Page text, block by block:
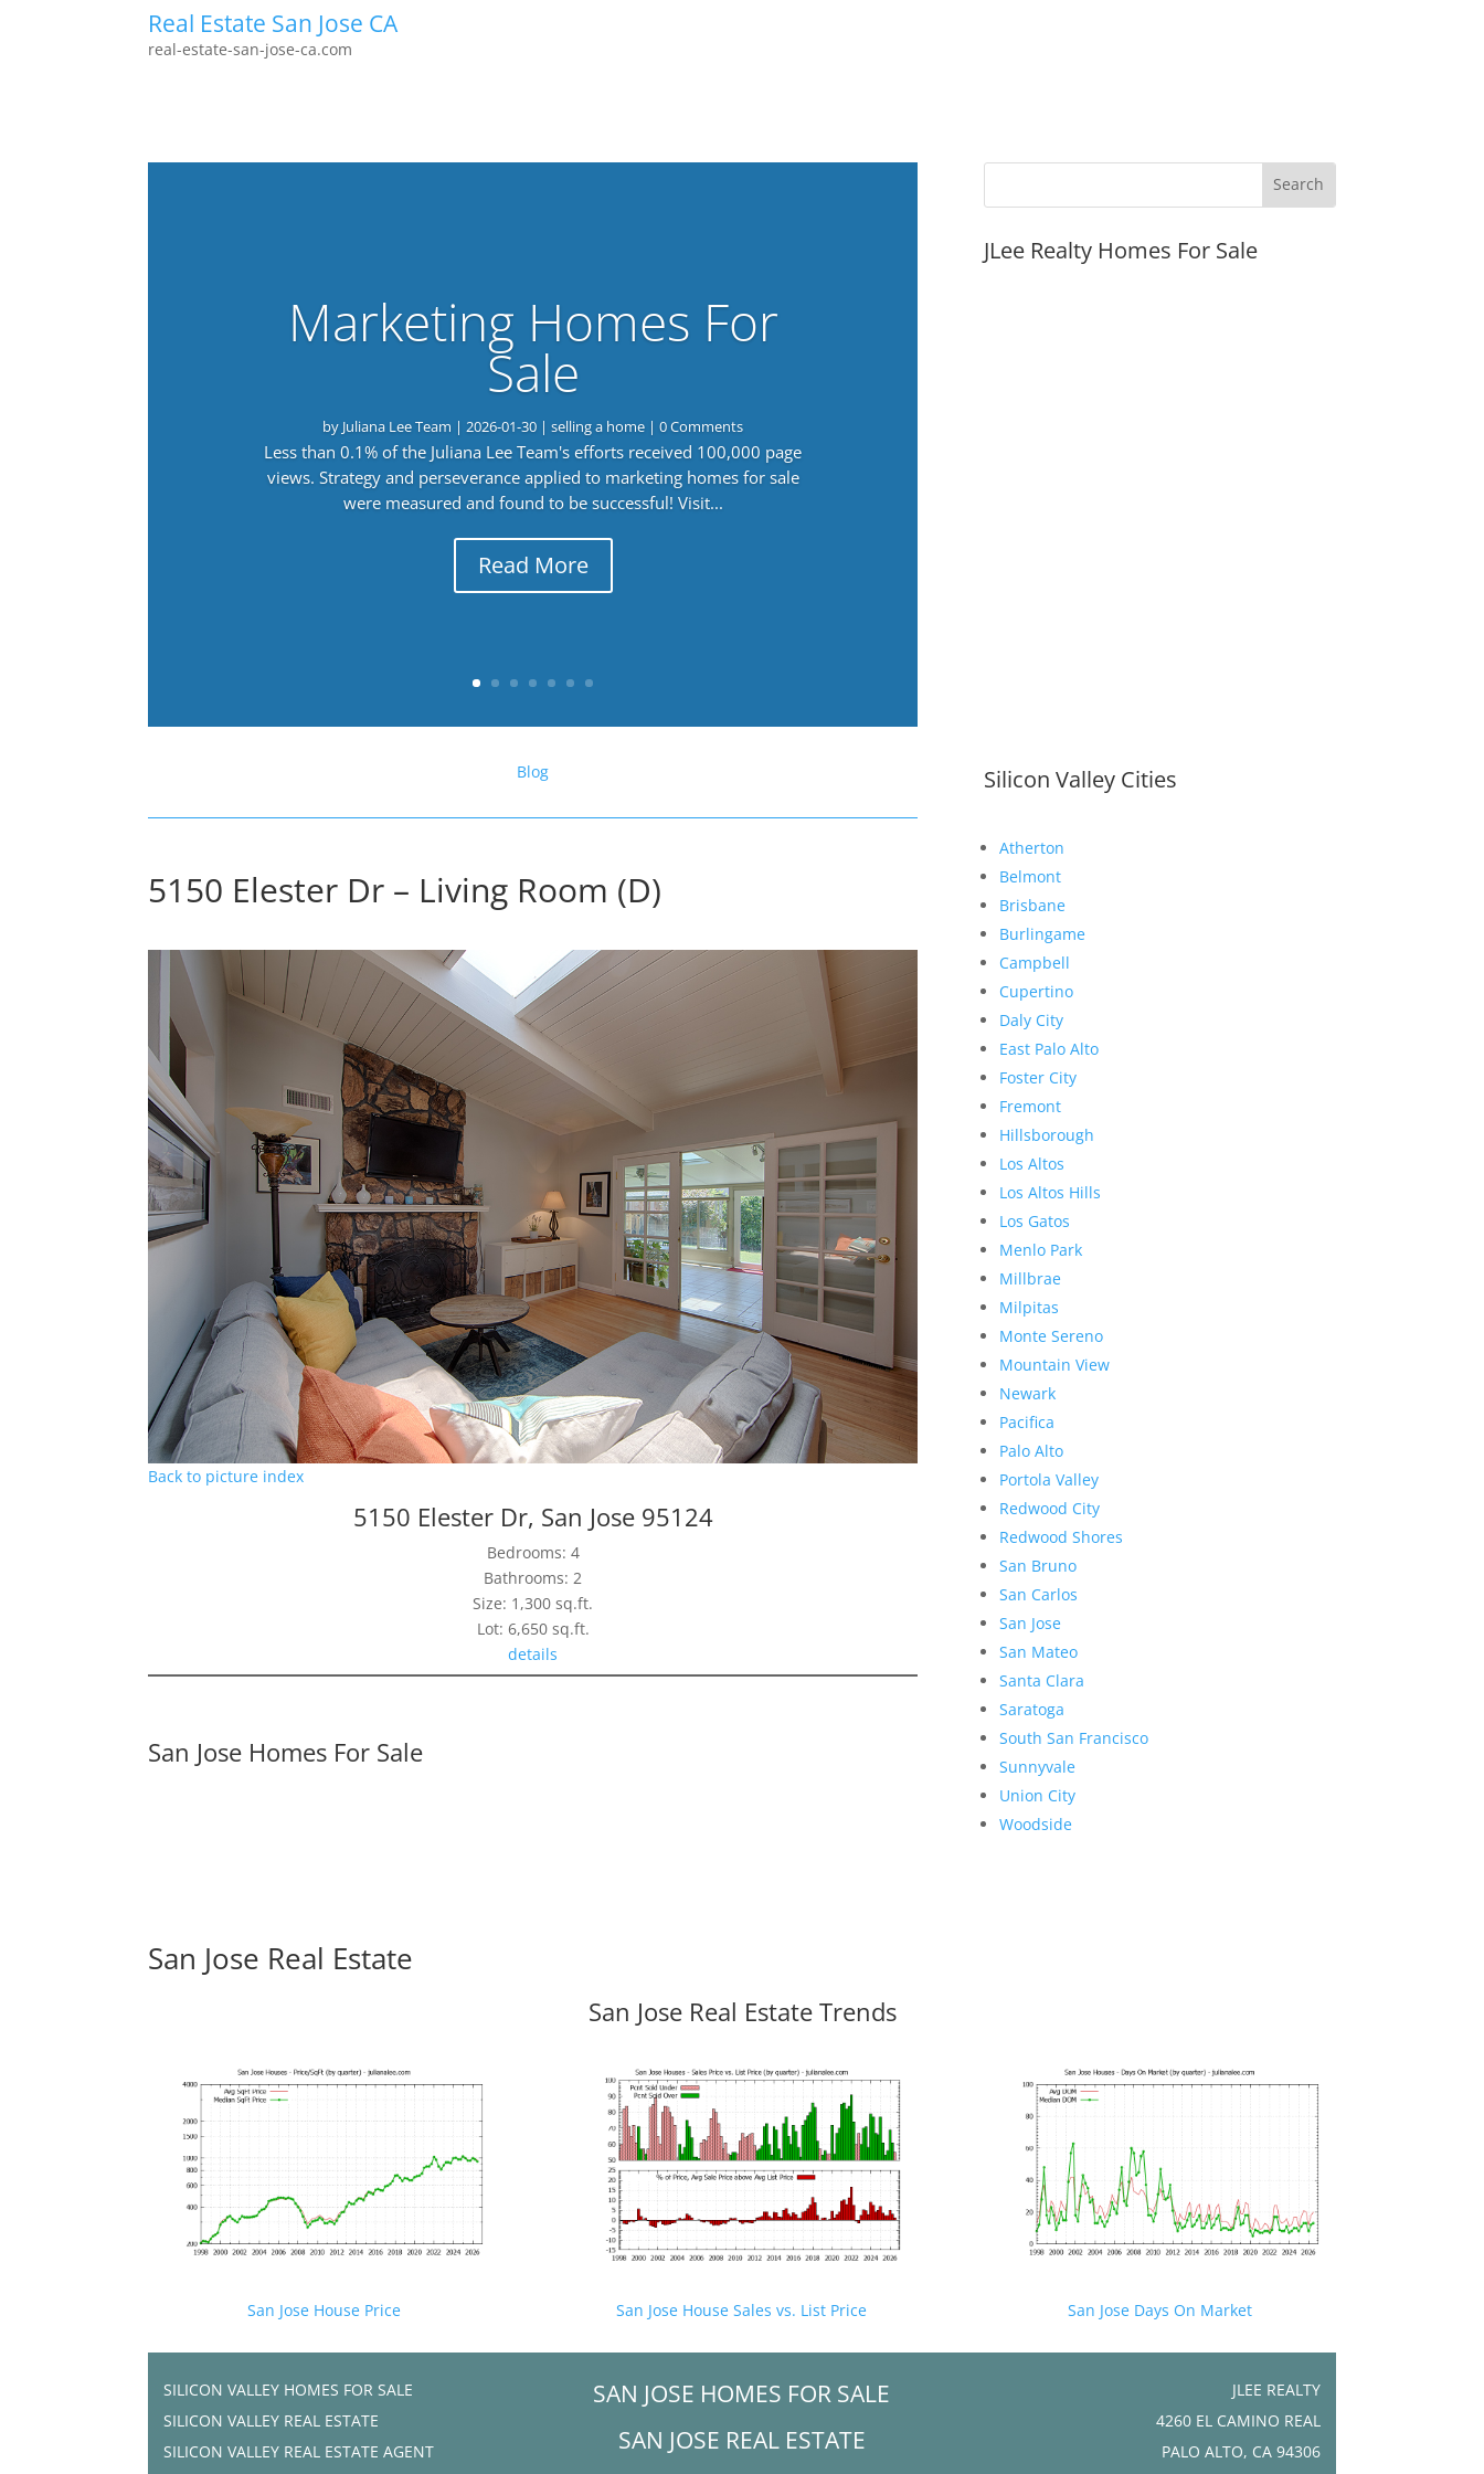
Real Estate San Jose CA
real-estate-san-jose-ca.com
Marketing Homes For
Sale
by Juliana Lee Team |2026-01-30 |selling a home | 0 Comments
Less than 0.1% of the Juliana Lee Team's efforts received 100,000 page
views. Strategy and perseverance applied to marketing homes for sale
were measured and found to be successful! Visit...
Read More
Blog
5150 Elester Dr – Living Room (D)
Back to picture index
5150 Elester Dr, San Jose 95124
Bedrooms: 4
Bathrooms: 2
Size: 1,300 sq.ft.
Lot: 6,650 sq.ft.
details
San Jose Homes For Sale
JLee Realty Homes For Sale
Silicon Valley Cities
Atherton
Belmont
Brisbane
Burlingame
Campbell
Cupertino
Daly City
East Palo Alto
Foster City
Fremont
Hillsborough
Los Altos
Los Altos Hills
Los Gatos
Menlo Park
Millbrae
Milpitas
Monte Sereno
Mountain View
Newark
Pacifica
Palo Alto
Portola Valley
Redwood City
Redwood Shores
San Bruno
San Carlos
San Jose
San Mateo
Santa Clara
Saratoga
South San Francisco
Sunnyvale
Union City
Woodside
San Jose Real Estate
San Jose Real Estate Trends
San Jose House Price San Jose House Sales vs. List Price San Jose Days On Market
SILICON VALLEY HOMES FOR SALE
SILICON VALLEY REAL ESTATE
SILICON VALLEY REAL ESTATE AGENT
SAN JOSE HOMES FOR SALE
SAN JOSE REAL ESTATE
JLEE REALTY
4260 EL CAMINO REAL
PALO ALTO, CA 94306